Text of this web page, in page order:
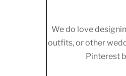
We do love
outfits, or other
Pinterest